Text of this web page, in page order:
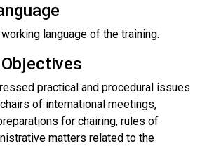
language of the training.
practical and procedural issues
of international meetings,
for chairing, rules of
matters related to the